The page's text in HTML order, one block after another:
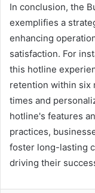
In conclusion, the
exemplifies a
enhancing
satisfaction. For
this hotline
retention within six
times and
hotline's features
practices,
foster long-lasting
driving their